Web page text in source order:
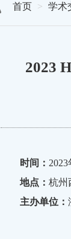
首页 学术
2023
时间： 2023
地点： 杭州
主办单位：